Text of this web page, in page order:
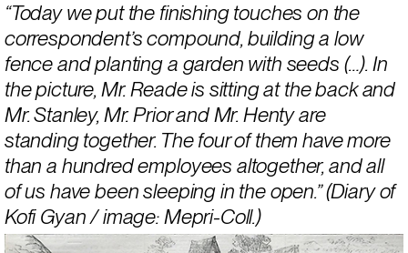
“Today we put the finishing touches on the
correspondent’s compound, building a low
fence and planting a garden with seeds (…). In
the picture, Mr. Reade is sitting at the back and
Mr. Stanley, Mr. Prior and Mr. Henty are
standing together. The four of them have more
than a hundred employees altogether, and all
of us have been sleeping in the open.” (Diary of
Kofi Gyan / image: Mepri-Coll.)